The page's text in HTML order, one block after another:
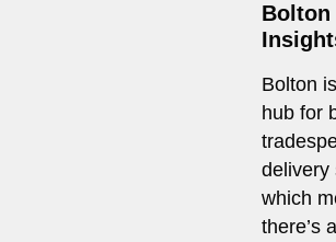
Bolton
Bolton
hub for
delivery
which
there’s